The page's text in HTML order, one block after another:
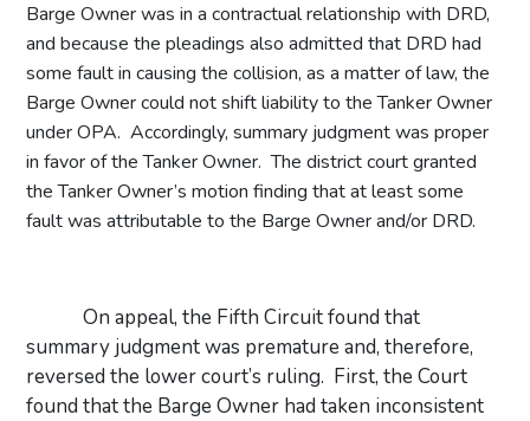
Barge Owner was in a contractual relationship with DRD,
and because the pleadings also admitted that DRD had
some fault in causing the collision, as a matter of law, the
Barge Owner could not shift liability to the Tanker Owner
under OPA. Accordingly, summary judgment was proper
in favor of the Tanker Owner. The district court granted
the Tanker Owner’s motion finding that at least some
fault was attributable to the Barge Owner and/or DRD.
On appeal, the Fifth Circuit found that
summary judgment was premature and, therefore,
reversed the lower court’s ruling. First, the Court
found that the Barge Owner had taken inconsistent